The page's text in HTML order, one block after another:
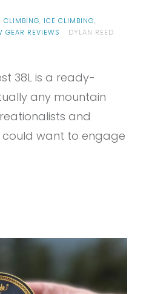
, CLIMBING, ICE CLIMBING,
GEAR REVIEWS
DYLAN REED
38L is a ready-
any mountain
and
could want to engage